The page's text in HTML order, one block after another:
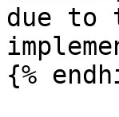
due to
{%